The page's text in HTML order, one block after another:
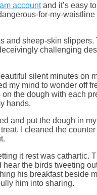
accountand it’s easy
for-my-
and sheep-skin slippers.
challenging
silent minutes on
my mind to wonder off
the dough with each
hands.
and put the dough in
I cleaned the
it rest was cathartic.
the birds tweeting
his breakfast beside
him into sharing.